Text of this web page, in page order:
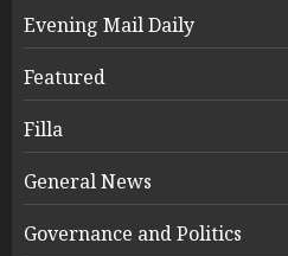
Evening Mail Daily
Featured
Filla
General News
Governance and Politics